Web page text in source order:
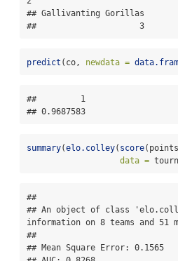
## Gallivanting Gorillas
##                     3
predict (co, newdata =
##         1
## 0.9687583
summary(elo.colley( score
data =
##
## An object of class
information on 8 teams and 51
##
## Mean Square Error: 0.1565